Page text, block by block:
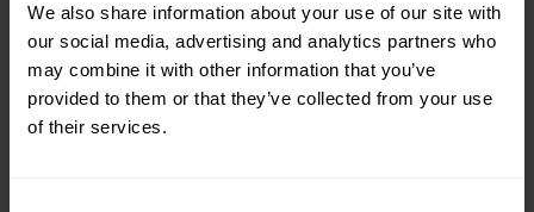
We also share information about your use of our site with
our social media, advertising and analytics partners who
may combine it with other information that you’ve
provided to them or that they’ve collected from your use
of their services.
Empathy and Emotional Intelligence
One of the most important skills you’ll gain is empathy -
the ability to understand and share the feelings of others.